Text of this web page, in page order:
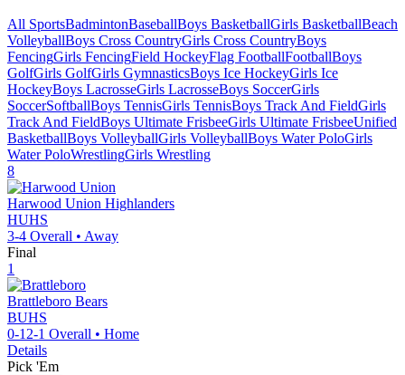
All SportsBadmintonBaseballBoys BasketballGirls BasketballBeach
VolleyballBoys Cross CountryGirls Cross CountryBoys
FencingGirls FencingField HockeyFlag FootballFootballBoys
GolfGirls GolfGirls GymnasticsBoys Ice HockeyGirls Ice
HockeyBoys LacrosseGirls LacrosseBoys SoccerGirls
SoccerSoftballBoys TennisGirls TennisBoys Track And FieldGirls
Track And FieldBoys Ultimate FrisbeeGirls Ultimate FrisbeeUnified
BasketballBoys VolleyballGirls VolleyballBoys Water PoloGirls
Water PoloWrestlingGirls Wrestling
8
Harwood Union Highlanders
HUHS
3-4 Overall • Away
Final
1
Brattleboro Bears
BUHS
0-12-1 Overall • Home
Details
Pick 'Em